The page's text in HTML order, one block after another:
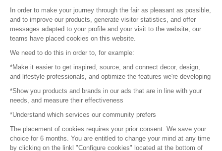
© 2016 – Organisation SAFI
Careers
Press
Become a partner
Terms of use
In order to make your journey through the fair as pleasant as possible,
and to improve our products, generate visitor statistics, and offer
messages adapted to your profile and your visit to the website, our
teams have placed cookies on this website.
We need to do this in order to, for example:
*Make it easier to get inspired, source, and connect decor, design,
and lifestyle professionals, and optimize the features we're developing
*Show you products and brands in our ads that are in line with your
needs, and measure their effectiveness
*Understand which services our community prefers
The placement of cookies requires your prior consent. We save your
choice for 6 months. You are entitled to change your mind at any time
by clicking on the linkl "Configure cookies" located at the bottom of